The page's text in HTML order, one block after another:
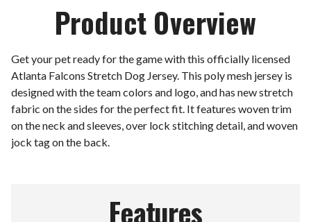
Product Overview
Get your pet ready for the game with this officially licensed
Atlanta Falcons Stretch Dog Jersey. This poly mesh jersey is
designed with the team colors and logo, and has new stretch
fabric on the sides for the perfect fit. It features woven trim
on the neck and sleeves, over lock stitching detail, and woven
jock tag on the back.
Features